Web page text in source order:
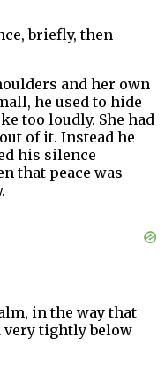
briefly, then
and her own
he used to hide
too loudly. She had
of it. Instead he
his silence
that peace was
in the way that
very tightly below